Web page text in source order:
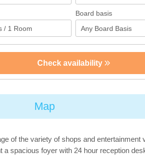
Board basis
Check availability
Map
of the variety of shops and entertainment
spacious foyer with 24 hour reception